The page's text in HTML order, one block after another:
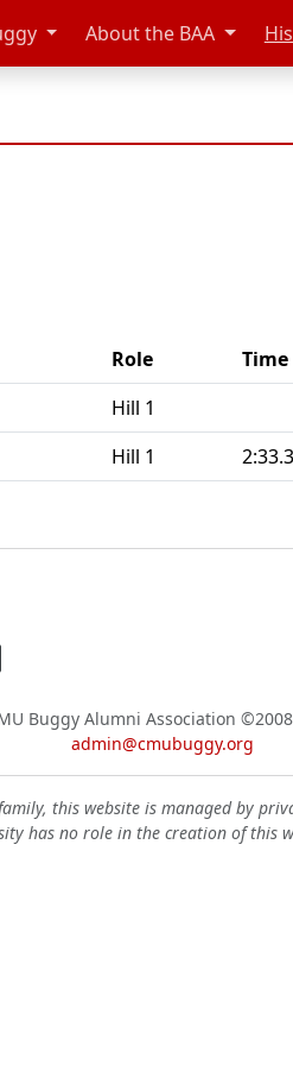
About the BAA
Role Time
Hill 1
Hill 1
Buggy Alumni Association
admin@cmubuggy.org
this website is managed by
has no role in the creation of this